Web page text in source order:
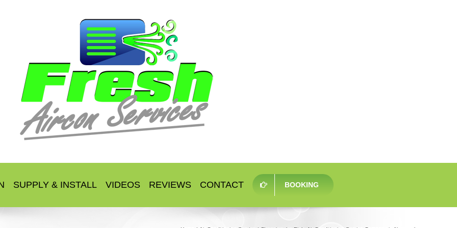
SUPPLY & INSTALL VIDEOS REVIEWS CONTACT BOOKING